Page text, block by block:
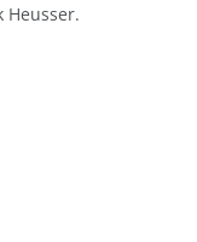
Heusser.